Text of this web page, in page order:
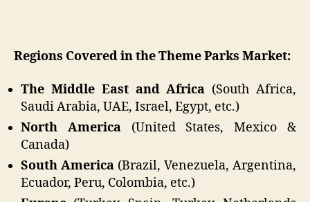
Regions Covered in the Theme Parks Market:
The Middle East and Africa (South Africa,
Saudi Arabia, UAE, Israel, Egypt, etc.)
North America(United States, Mexico &
Canada)
South America (Brazil, Venezuela, Argentina,
Ecuador, Peru, Colombia, etc.)